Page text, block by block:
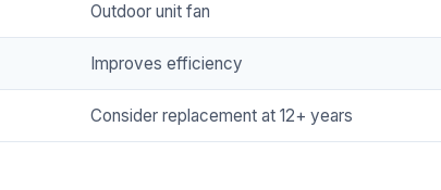
Outdoor unit fan
Improves efficiency
Consider replacement at 12+ years